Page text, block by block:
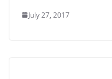
July 27, 2017